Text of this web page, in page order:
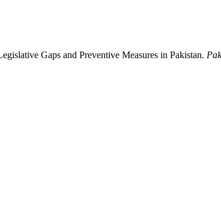
Gaps and Preventive Measures in Pakistan.